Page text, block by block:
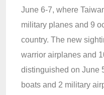
June 6-7, where
military planes and 9
country. The new
warrior airplanes and
distinguished on June
boats and 2 military